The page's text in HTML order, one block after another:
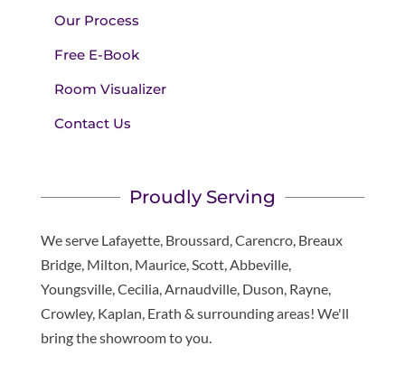
Our Process
Free E-Book
Room Visualizer
Contact Us
Proudly Serving
We serve Lafayette, Broussard, Carencro, Breaux
Bridge, Milton, Maurice, Scott, Abbeville,
Youngsville, Cecilia, Arnaudville, Duson, Rayne,
Crowley, Kaplan, Erath & surrounding areas! We'll
bring the showroom to you.